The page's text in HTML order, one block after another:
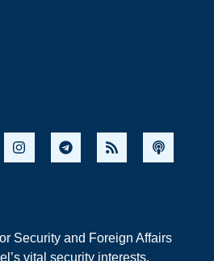
Security and Foreign Affairs
vital security interests,